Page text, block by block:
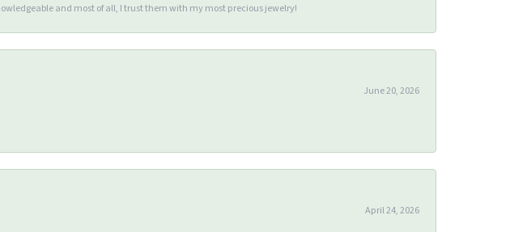
and most of all, I trust them with my most precious jewelry!
June 20, 2026
April 24, 2026